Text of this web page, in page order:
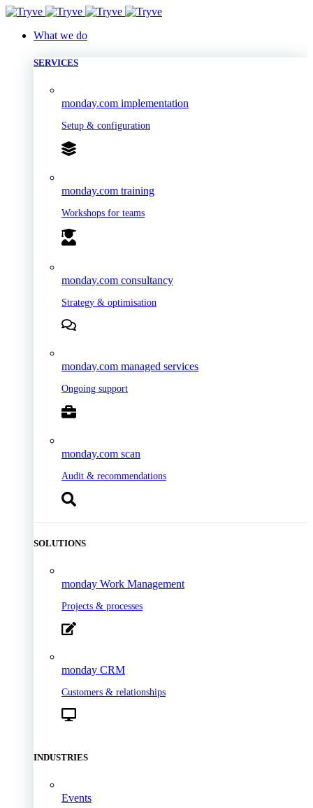
What we do
SERVICES
monday.com implementation
Setup & configuration
monday.com training
Workshops for teams
monday.com consultancy
Strategy & optimisation
monday.com managed services
Ongoing support
monday.com scan
Audit & recommendations
SOLUTIONS
monday Work Management
Projects & processes
monday CRM
Customers & relationships
INDUSTRIES
Events